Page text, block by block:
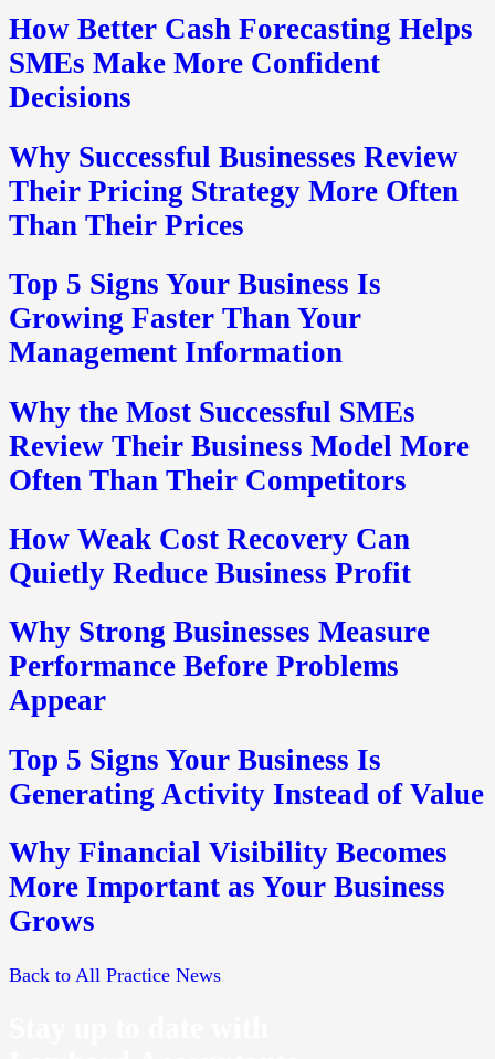
How Better Cash Forecasting Helps
SMEs Make More Confident
Decisions
Why Successful Businesses Review
Their Pricing Strategy More Often
Than Their Prices
Top 5 Signs Your Business Is
Growing Faster Than Your
Management Information
Why the Most Successful SMEs
Review Their Business Model More
Often Than Their Competitors
How Weak Cost Recovery Can
Quietly Reduce Business Profit
Why Strong Businesses Measure
Performance Before Problems
Appear
Top 5 Signs Your Business Is
Generating Activity Instead of Value
Why Financial Visibility Becomes
More Important as Your Business
Grows
Back to All Practice News